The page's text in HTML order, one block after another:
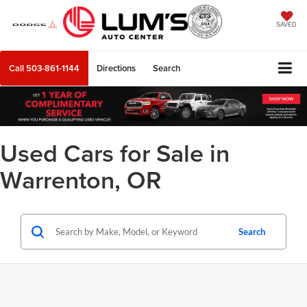
SAVED
Call 503-861-1144 Directions Search
Used Cars for Sale in
Warrenton, OR
Search